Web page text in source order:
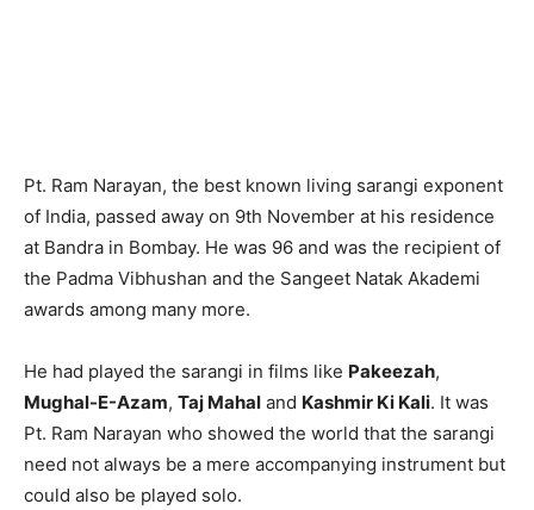
Pt. Ram Narayan, the best known living sarangi exponent
of India, passed away on 9th November at his residence
at Bandra in Bombay. He was 96 and was the recipient of
the Padma Vibhushan and the Sangeet Natak Akademi
awards among many more.
He had played the sarangi in films like Pakeezah,
Mughal-E-Azam, Taj Mahal and Kashmir Ki Kali. It was
Pt. Ram Narayan who showed the world that the sarangi
need not always be a mere accompanying instrument but
could also be played solo.